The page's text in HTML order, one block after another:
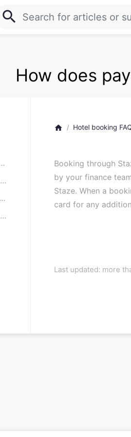
search
How does
home Hotel booking
Booking through
by your finance
Staze. When a
card for any
Last updated: more